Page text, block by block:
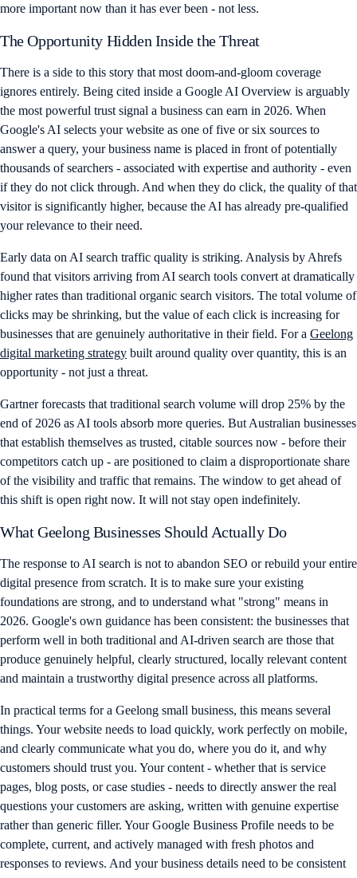
more important now than it has ever been - not less.
The Opportunity Hidden Inside the Threat
There is a side to this story that most doom-and-gloom coverage
ignores entirely. Being cited inside a Google AI Overview is arguably
the most powerful trust signal a business can earn in 2026. When
Google's AI selects your website as one of five or six sources to
answer a query, your business name is placed in front of potentially
thousands of searchers - associated with expertise and authority - even
if they do not click through. And when they do click, the quality of that
visitor is significantly higher, because the AI has already pre-qualified
your relevance to their need.
Early data on AI search traffic quality is striking. Analysis by Ahrefs
found that visitors arriving from AI search tools convert at dramatically
higher rates than traditional organic search visitors. The total volume of
clicks may be shrinking, but the value of each click is increasing for
businesses that are genuinely authoritative in their field. For a Geelong
digital marketing strategy built around quality over quantity, this is an
opportunity - not just a threat.
Gartner forecasts that traditional search volume will drop 25% by the
end of 2026 as AI tools absorb more queries. But Australian businesses
that establish themselves as trusted, citable sources now - before their
competitors catch up - are positioned to claim a disproportionate share
of the visibility and traffic that remains. The window to get ahead of
this shift is open right now. It will not stay open indefinitely.
What Geelong Businesses Should Actually Do
The response to AI search is not to abandon SEO or rebuild your entire
digital presence from scratch. It is to make sure your existing
foundations are strong, and to understand what "strong" means in
2026. Google's own guidance has been consistent: the businesses that
perform well in both traditional and AI-driven search are those that
produce genuinely helpful, clearly structured, locally relevant content
and maintain a trustworthy digital presence across all platforms.
In practical terms for a Geelong small business, this means several
things. Your website needs to load quickly, work perfectly on mobile,
and clearly communicate what you do, where you do it, and why
customers should trust you. Your content - whether that is service
pages, blog posts, or case studies - needs to directly answer the real
questions your customers are asking, written with genuine expertise
rather than generic filler. Your Google Business Profile needs to be
complete, current, and actively managed with fresh photos and
responses to reviews. And your business details need to be consistent